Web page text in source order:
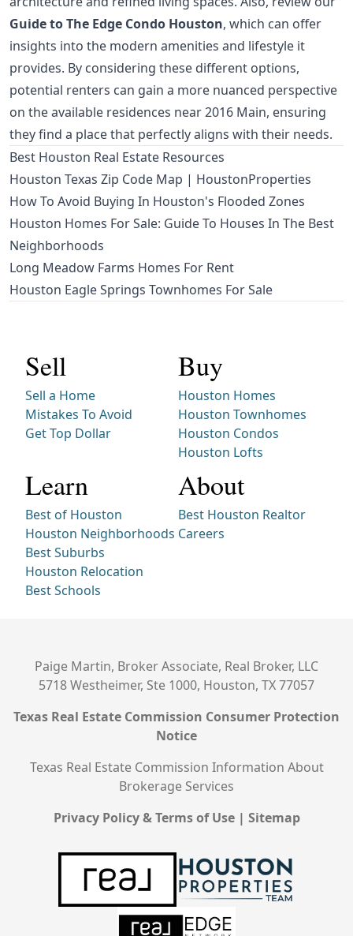
Guide to The Edge Condo Houston, which can offer
insights into the modern amenities and lifestyle it
provides. By considering these different options,
potential renters can gain a more nuanced perspective
on the available residences near 2016 Main, ensuring
they find a place that perfectly aligns with their needs.
Best Houston Real Estate Resources
Houston Texas Zip Code Map | HoustonProperties
How To Avoid Buying In Houston's Flooded Zones
Houston Homes For Sale: Guide To Houses In The Best
Neighborhoods
Long Meadow Farms Homes For Rent
Houston Eagle Springs Townhomes For Sale
Sell
Sell a Home
Mistakes To Avoid
Get Top Dollar
Buy
Houston Homes
Houston Townhomes
Houston Condos
Houston Lofts
Learn
Best of Houston
Houston Neighborhoods
Best Suburbs
Houston Relocation
Best Schools
About
Best Houston Realtor
Careers
Paige Martin, Broker Associate, Real Broker, LLC
5718 Westheimer, Ste 1000, Houston, TX 77057
Texas Real Estate Commission Consumer Protection
Notice
Texas Real Estate Commission Information About
Brokerage Services
Privacy Policy & Terms of Use| Sitemap